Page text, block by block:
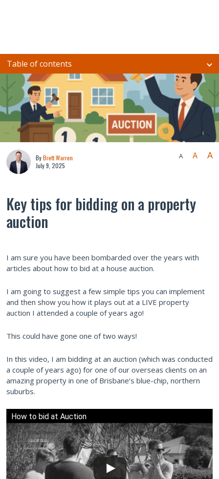
Table of contents
ByBrett Warren
July 9, 2025
A A A
Key tips for bidding on a property
auction
I am sure you have been bombarded over the years with
articles about how to bid at a house auction.
I am going to suggest a few simple tips you can implement
and then show you how it plays out at a LIVE property
auction I attended a couple of years ago!
This could have gone one of two ways!
In this video, I am bidding at an auction (which was conducted
a couple of years ago) for one of our overseas clients on an
amazing property in one of Brisbane’s blue-chip, northern
suburbs.
How to bid at Auction